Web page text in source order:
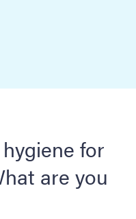
for
are you